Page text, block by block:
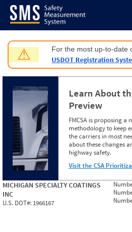
Jump to content
⚠ For the most up-to-date
USDOT Registration
Learn About
Preview
FMCSA is proposing
methodology to keep
the carriers in most
about these changes
highway safety.
Visit the CSA
MICHIGAN SPECIALTY COATINGS
INC
U.S. DOT#: 1966167